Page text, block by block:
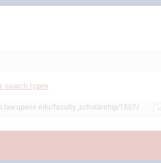
search types
faculty_scholarship/1507/